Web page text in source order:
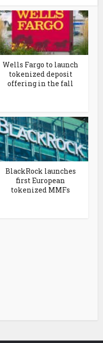
Wells Fargo to launch
tokenized deposit
offering in the fall
BlackRock launches
first European
tokenized MMFs